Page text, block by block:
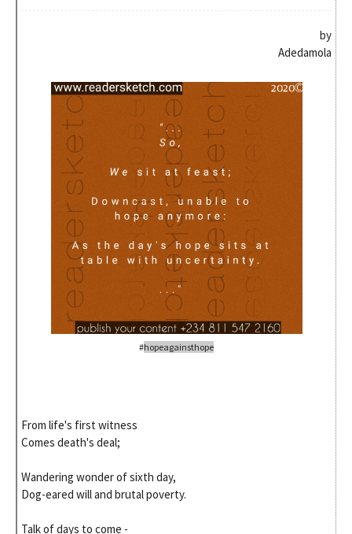
by
Adedamola
#hopeagainsthope
From life's first witness
Comes death's deal;
Wandering wonder of sixth day,
Dog-eared will and brutal poverty.
Talk of days to come -